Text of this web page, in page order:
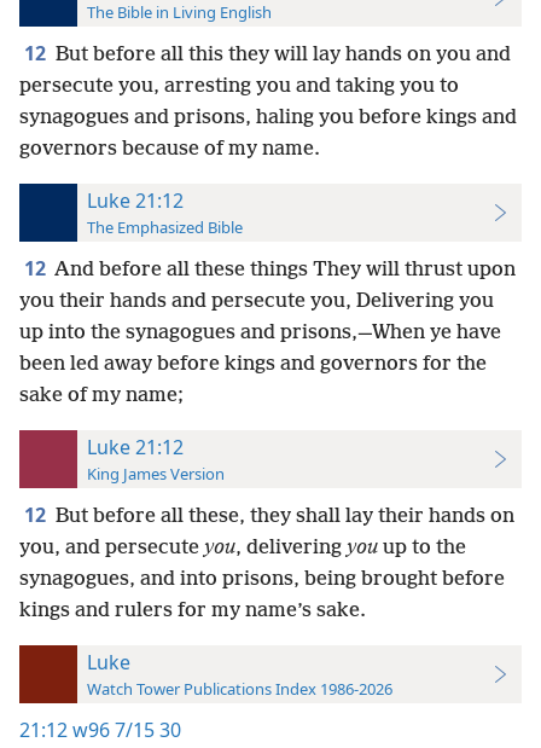
The Bible in Living English
12 But before all this they will lay hands on you and
persecute you, arresting you and taking you to
synagogues and prisons, haling you before kings and
governors because of my name.
Luke 21:12
The Emphasized Bible
12 And before all these things They will thrust upon
you their hands and persecute you, Delivering you
up into the synagogues and prisons,—When ye have
been led away before kings and governors for the
sake of my name;
Luke 21:12
King James Version
12 But before all these, they shall lay their hands on
you, and persecute you, delivering you up to the
synagogues, and into prisons, being brought before
kings and rulers for my name’s sake.
Luke
Watch Tower Publications Index 1986-2026
21:12w96 7/15 30